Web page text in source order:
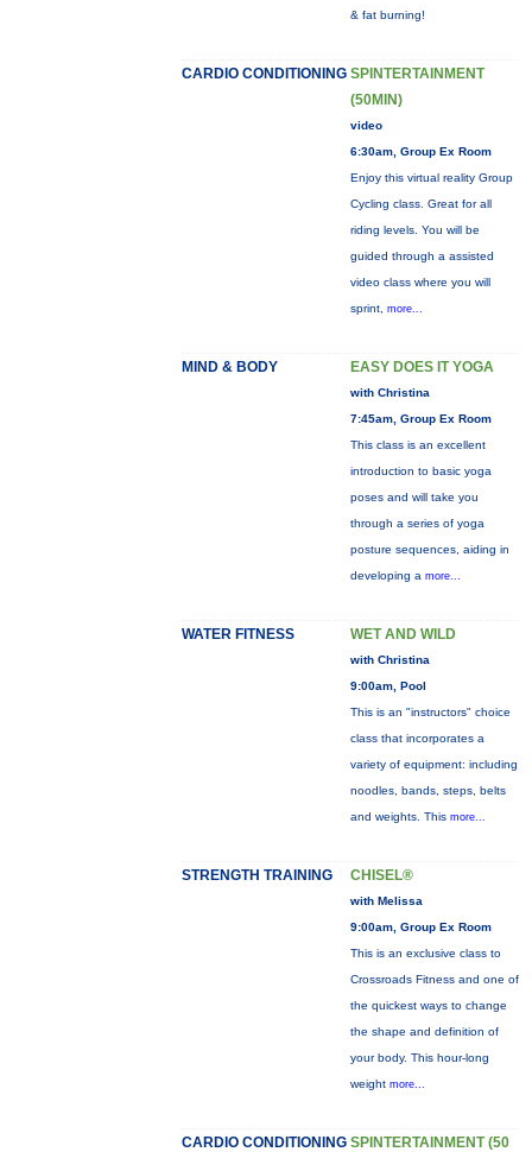
& fat burning!
CARDIO CONDITIONING SPINTERTAINMENT
(50MIN)
video
6:30am, Group Ex Room
Enjoy this virtual reality Group
Cycling class. Great for all
riding levels. You will be
guided through a assisted
video class where you will
sprint, more...
MIND & BODY EASY DOES IT YOGA
with Christina
7:45am, Group Ex Room
This class is an excellent
introduction to basic yoga
poses and will take you
through a series of yoga
posture sequences, aiding in
developing a more...
WATER FITNESS WET AND WILD
with Christina
9:00am, Pool
This is an "instructors" choice
class that incorporates a
variety of equipment: including
noodles, bands, steps, belts
and weights. This more...
STRENGTH TRAINING CHISEL®
with Melissa
9:00am, Group Ex Room
This is an exclusive class to
Crossroads Fitness and one of
the quickest ways to change
the shape and definition of
your body. This hour-long
weight more...
CARDIO CONDITIONING SPINTERTAINMENT (50